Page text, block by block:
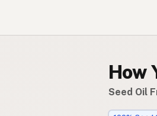
How
Seed Oil